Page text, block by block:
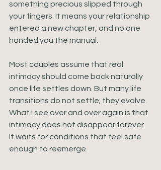
something precious slipped through
your fingers. It means your relationship
entered a new chapter, and no one
handed you the manual.
Most couples assume that real
intimacy should come back naturally
once life settles down. But many life
transitions do not settle; they evolve.
What I see over and over again is that
intimacy does not disappear forever.
It waits for conditions that feel safe
enough to reemerge.